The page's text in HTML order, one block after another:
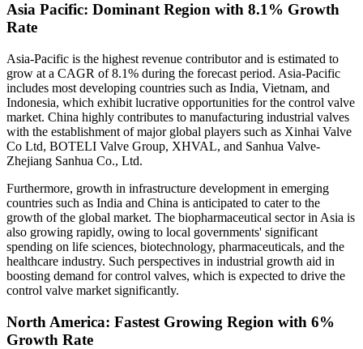
Asia Pacific: Dominant Region with 8.1% Growth
Rate
Asia-Pacific is the highest revenue contributor and is estimated to
grow at a CAGR of 8.1% during the forecast period. Asia-Pacific
includes most developing countries such as India, Vietnam, and
Indonesia, which exhibit lucrative opportunities for the control valve
market. China highly contributes to manufacturing industrial valves
with the establishment of major global players such as Xinhai Valve
Co Ltd, BOTELI Valve Group, XHVAL, and Sanhua Valve-
Zhejiang Sanhua Co., Ltd.
Furthermore, growth in infrastructure development in emerging
countries such as India and China is anticipated to cater to the
growth of the global market. The biopharmaceutical sector in Asia is
also growing rapidly, owing to local governments' significant
spending on life sciences, biotechnology, pharmaceuticals, and the
healthcare industry. Such perspectives in industrial growth aid in
boosting demand for control valves, which is expected to drive the
control valve market significantly.
North America: Fastest Growing Region with 6%
Growth Rate